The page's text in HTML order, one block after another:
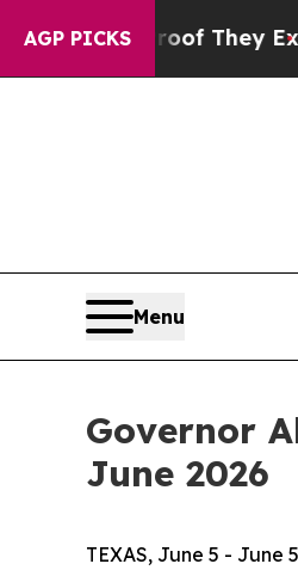
AGP PICKS
They ExistFox News
Menu
Governor
June 2026
TEXAS, June 5 - June